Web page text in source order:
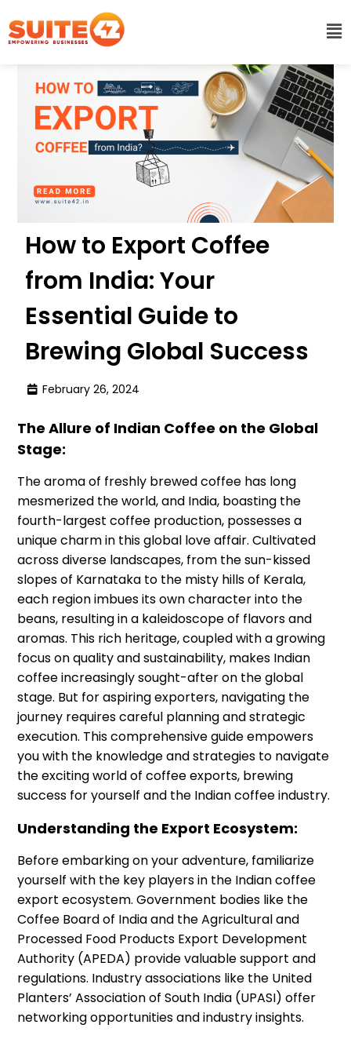
How to Export Coffee
from India: Your
Essential Guide to
Brewing Global Success
February 26, 2024
The Allure of Indian Coffee on the Global
Stage:
The aroma of freshly brewed coffee has long
mesmerized the world, and India, boasting the
fourth-largest coffee production, possesses a
unique charm in this global love affair. Cultivated
across diverse landscapes, from the sun-kissed
slopes of Karnataka to the misty hills of Kerala,
each region imbues its own character into the
beans, resulting in a kaleidoscope of flavors and
aromas. This rich heritage, coupled with a growing
focus on quality and sustainability, makes Indian
coffee increasingly sought-after on the global
stage. But for aspiring exporters, navigating the
journey requires careful planning and strategic
execution. This comprehensive guide empowers
you with the knowledge and strategies to navigate
the exciting world of coffee exports, brewing
success for yourself and the Indian coffee industry.
Understanding the Export Ecosystem:
Before embarking on your adventure, familiarize
yourself with the key players in the Indian coffee
export ecosystem. Government bodies like the
Coffee Board of India and the Agricultural and
Processed Food Products Export Development
Authority (APEDA) provide valuable support and
regulations. Industry associations like the United
Planters’ Association of South India (UPASI) offer
networking opportunities and industry insights.